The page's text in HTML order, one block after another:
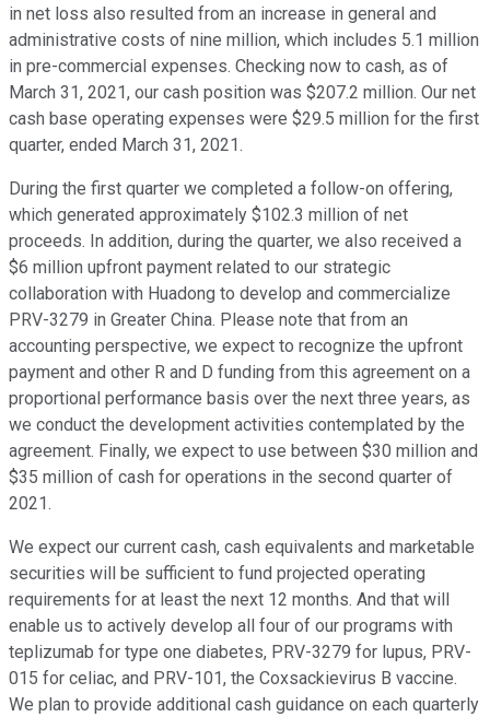
in net loss also resulted from an increase in general and
administrative costs of nine million, which includes 5.1 million
in pre-commercial expenses. Checking now to cash, as of
March 31, 2021, our cash position was $207.2 million. Our net
cash base operating expenses were $29.5 million for the first
quarter, ended March 31, 2021.
During the first quarter we completed a follow-on offering,
which generated approximately $102.3 million of net
proceeds. In addition, during the quarter, we also received a
$6 million upfront payment related to our strategic
collaboration with Huadong to develop and commercialize
PRV-3279 in Greater China. Please note that from an
accounting perspective, we expect to recognize the upfront
payment and other R and D funding from this agreement on a
proportional performance basis over the next three years, as
we conduct the development activities contemplated by the
agreement. Finally, we expect to use between $30 million and
$35 million of cash for operations in the second quarter of
2021.
We expect our current cash, cash equivalents and marketable
securities will be sufficient to fund projected operating
requirements for at least the next 12 months. And that will
enable us to actively develop all four of our programs with
teplizumab for type one diabetes, PRV-3279 for lupus, PRV-
015 for celiac, and PRV-101, the Coxsackievirus B vaccine.
We plan to provide additional cash guidance on each quarterly